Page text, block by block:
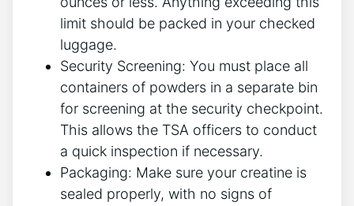
limit should be packed ‌in‌ your checked
luggage.
Security Screening: You ⁣must ⁤place all
containers of powders in ⁤a separate bin
for screening at the security checkpoint.
This allows the TSA officers to conduct
a quick inspection if necessary.
Packaging: Make⁢ sure your creatine is
sealed properly, with no signs of